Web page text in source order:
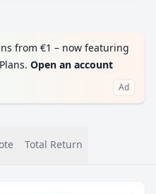
from €1 – now featuring
Open an account
Ad
Total Return